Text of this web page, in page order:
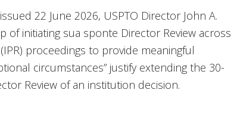
issued 22 June 2026, USPTO Director John A.
of initiating sua sponte Director Review across
proceedings to provide meaningful
circumstances” justify extending the 30-
Review of an institution decision.